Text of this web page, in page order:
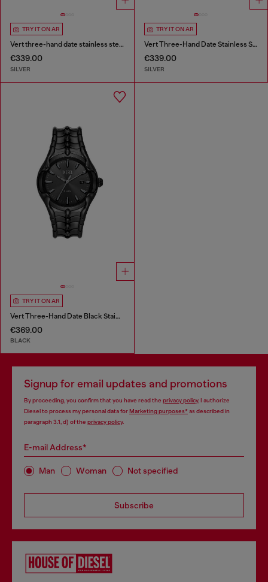
TRY IT ON AR
Vert three-hand date stainless steel watch
€339.00
SILVER
TRY IT ON AR
Vert Three-Hand Date Stainless Steel Watch
€339.00
SILVER
TRY IT ON AR
Vert Three-Hand Date Black Stainless Steel Watch
€369.00
BLACK
Signup for email updates and promotions
By proceeding, you confirm that you have read the privacy policy, I authorize
Diesel to process my personal data forMarketing purposes*as described in
paragraph 3.1, d) of the privacy policy.
E-mail Address*
Man Woman Not specified
Subscribe